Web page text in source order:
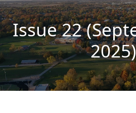
Issue 22
2025)